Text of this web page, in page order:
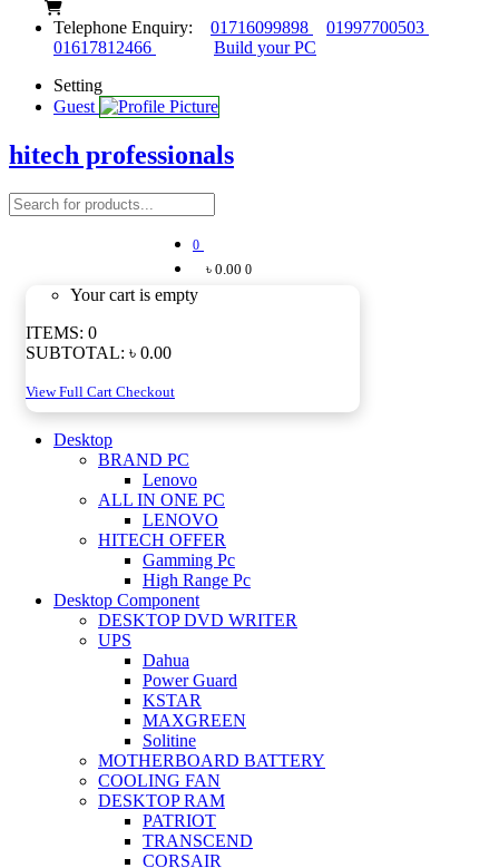
Telephone Enquiry: 01716099898
01997700503
01617812466
Build your PC
Setting
Guest
hitech professionals
0
৳ 0.00 0
Your cart is empty
ITEMS: 0
SUBTOTAL: ৳ 0.00
View Full Cart Checkout
Desktop
BRAND PC
Lenovo
ALL IN ONE PC
LENOVO
HITECH OFFER
Gamming Pc
High Range Pc
Desktop Component
DESKTOP DVD WRITER
UPS
Dahua
Power Guard
KSTAR
MAXGREEN
Solitine
MOTHERBOARD BATTERY
COOLING FAN
DESKTOP RAM
PATRIOT
TRANSCEND
CORSAIR